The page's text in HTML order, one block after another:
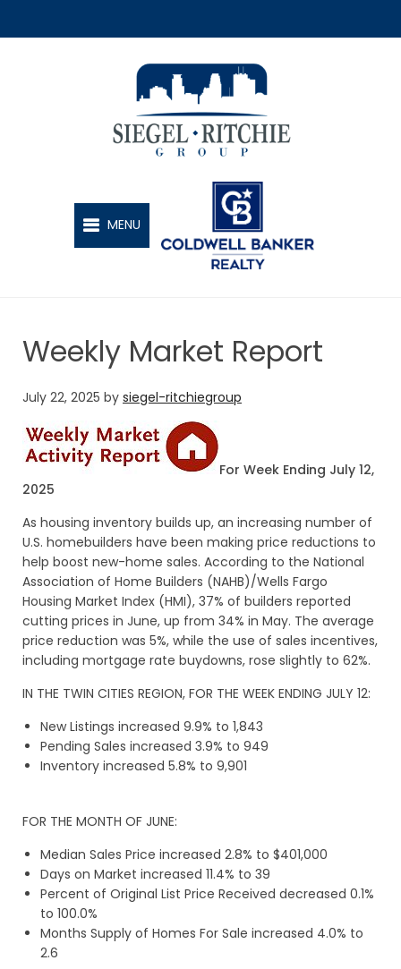
SIEGEL-RITCHIE GROUP
MENU
Weekly Market Report
July 22, 2025 by siegel-ritchiegroup
For Week Ending July 12,
2025
As housing inventory builds up, an increasing number of
U.S. homebuilders have been making price reductions to
help boost new-home sales. According to the National
Association of Home Builders (NAHB)/Wells Fargo
Housing Market Index (HMI), 37% of builders reported
cutting prices in June, up from 34% in May. The average
price reduction was 5%, while the use of sales incentives,
including mortgage rate buydowns, rose slightly to 62%.
IN THE TWIN CITIES REGION, FOR THE WEEK ENDING JULY 12:
New Listings increased 9.9% to 1,843
Pending Sales increased 3.9% to 949
Inventory increased 5.8% to 9,901
FOR THE MONTH OF JUNE:
Median Sales Price increased 2.8% to $401,000
Days on Market increased 11.4% to 39
Percent of Original List Price Received decreased 0.1%
to 100.0%
Months Supply of Homes For Sale increased 4.0% to
2.6